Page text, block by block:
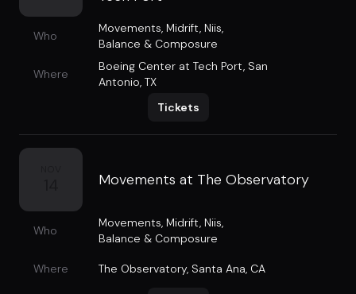
Who
Movements, Midrift, Niis,
Balance & Composure
Where
Boeing Center at Tech Port, San
Antonio, TX
Tickets
Movements at The Observatory
Who
Movements, Midrift, Niis,
Balance & Composure
Where The Observatory, Santa Ana, CA